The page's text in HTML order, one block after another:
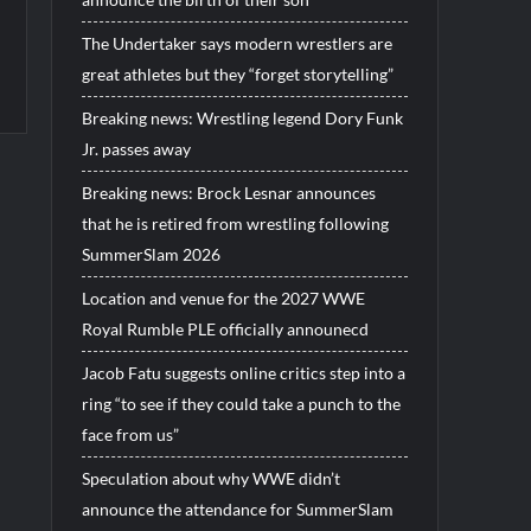
The Undertaker says modern wrestlers are
great athletes but they “forget storytelling”
Breaking news: Wrestling legend Dory Funk
Jr. passes away
Breaking news: Brock Lesnar announces
that he is retired from wrestling following
SummerSlam 2026
Location and venue for the 2027 WWE
Royal Rumble PLE officially announecd
Jacob Fatu suggests online critics step into a
ring “to see if they could take a punch to the
face from us”
Speculation about why WWE didn’t
announce the attendance for SummerSlam